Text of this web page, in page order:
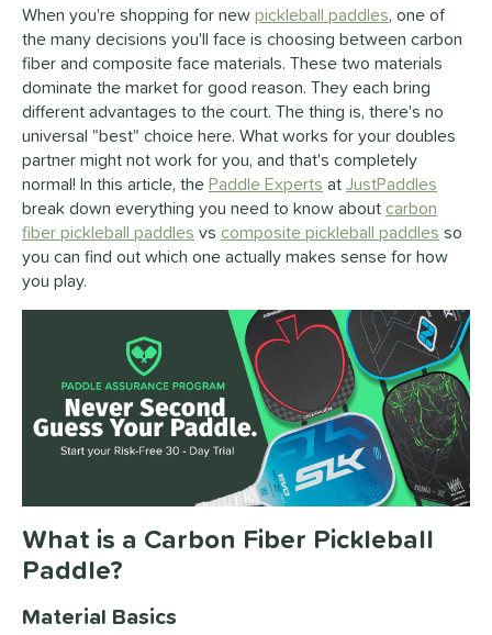
When you're shopping for newpickleball paddles, one of
the many decisions you'll face is choosing between carbon
fiber and composite face materials. These two materials
dominate the market for good reason. They each bring
different advantages to the court. The thing is, there's no
universal "best" choice here. What works for your doubles
partner might not work for you, and that's completely
normal! In this article, thePaddle Experts atJustPaddles
break down everything you need to know about carbon
fiber pickleball paddles vs composite pickleball paddles so
you can find out which one actually makes sense for how
you play.
What is a Carbon Fiber Pickleball
Paddle?
Material Basics